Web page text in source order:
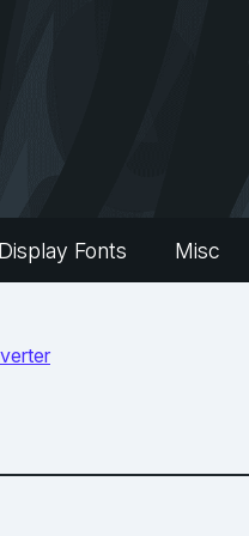
Display Fonts Misc